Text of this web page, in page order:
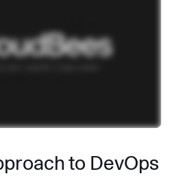
to DevOps